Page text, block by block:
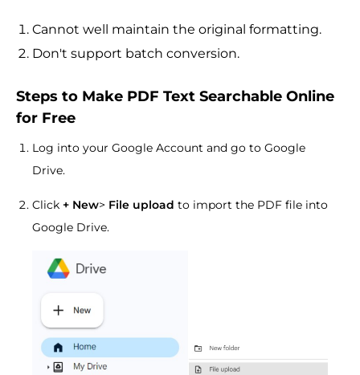
Cannot well maintain the original formatting.
Don't support batch conversion.
Steps to Make PDF Text Searchable Online
for Free
Log into your Google Account and go to Google
Drive.
Click + New> File upload to import the PDF file into
Google Drive.